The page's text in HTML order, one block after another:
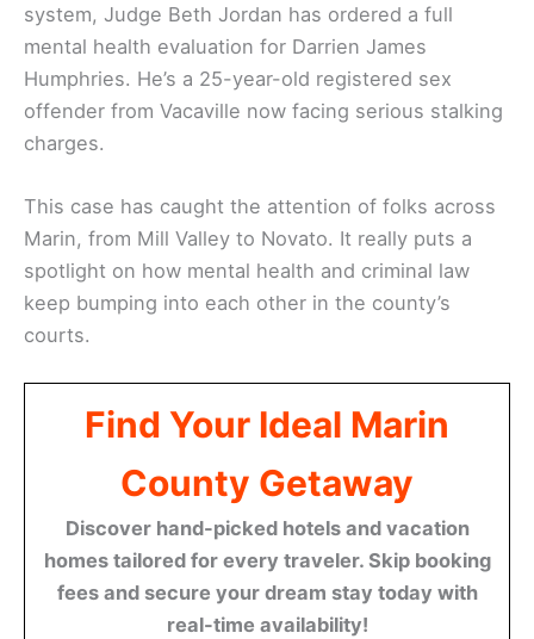
system, Judge Beth Jordan has ordered a full
mental health evaluation for Darrien James
Humphries. He’s a 25-year-old registered sex
offender from Vacaville now facing serious stalking
charges.
This case has caught the attention of folks across
Marin, from Mill Valley to Novato. It really puts a
spotlight on how mental health and criminal law
keep bumping into each other in the county’s
courts.
Find Your Ideal Marin
County Getaway
Discover hand-picked hotels and vacation
homes tailored for every traveler. Skip booking
fees and secure your dream stay today with
real-time availability!